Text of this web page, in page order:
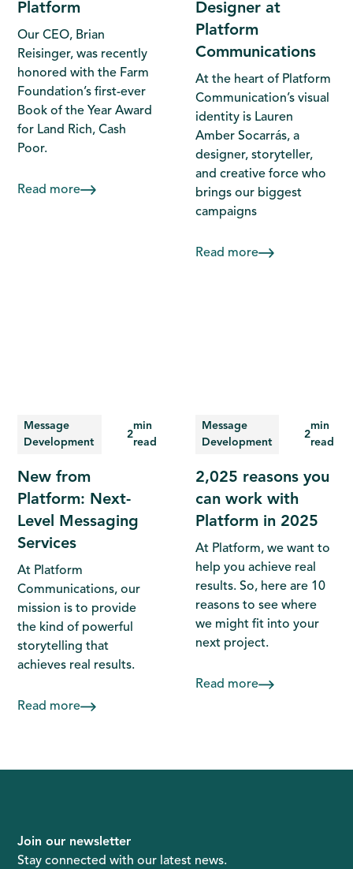
Platform
Our CEO, Brian
Reisinger, was recently
honored with the Farm
Foundation’s first-ever
Book of the Year Award
for Land Rich, Cash
Poor.
Read more
Designer at
Platform
Communications
At the heart of Platform
Communication’s visual
identity is Lauren
Amber Socarrás, a
designer, storyteller,
and creative force who
brings our biggest
campaigns
Read more
Message
Development
2
min
read
New from
Platform: Next-
Level Messaging
Services
At Platform
Communications, our
mission is to provide
the kind of powerful
storytelling that
achieves real results.
Read more
Message
Development
2
min
read
2,025 reasons you
can work with
Platform in 2025
At Platform, we want to
help you achieve real
results. So, here are 10
reasons to see where
we might fit into your
next project.
Read more
Join our newsletter
Stay connected with our latest news.